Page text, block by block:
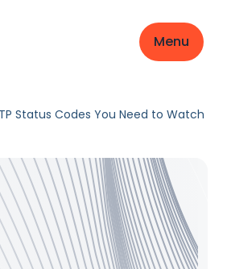
Menu
Status Codes You Need to Watch